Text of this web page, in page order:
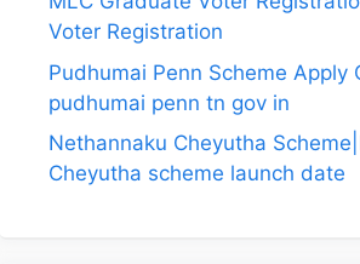
Voter Registration
Pudhumai Penn Scheme Apply
pudhumai penn tn gov in
Nethannaku Cheyutha
Cheyutha scheme launch date